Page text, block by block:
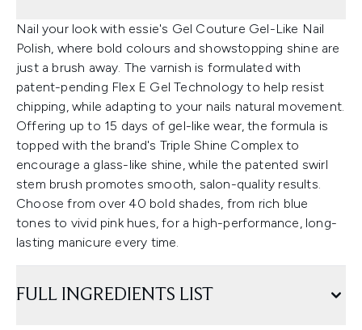
Nail your look with essie's Gel Couture Gel-Like Nail
Polish, where bold colours and showstopping shine are
just a brush away. The varnish is formulated with
patent-pending Flex E Gel Technology to help resist
chipping, while adapting to your nails natural movement.
Offering up to 15 days of gel-like wear, the formula is
topped with the brand's Triple Shine Complex to
encourage a glass-like shine, while the patented swirl
stem brush promotes smooth, salon-quality results.
Choose from over 40 bold shades, from rich blue
tones to vivid pink hues, for a high-performance, long-
lasting manicure every time.
FULL INGREDIENTS LIST